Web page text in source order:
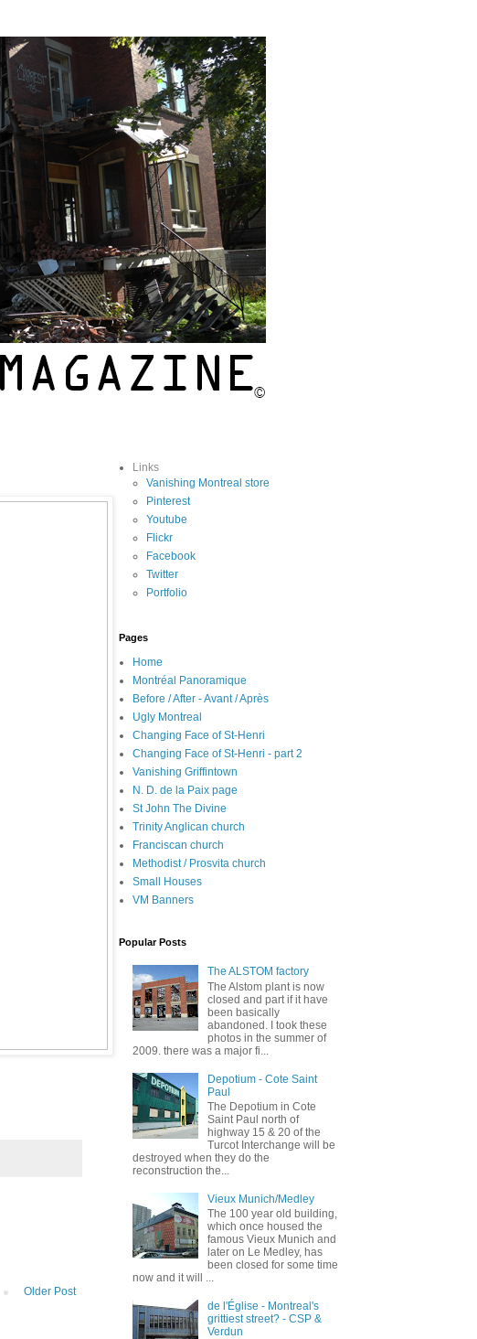
Older Post
Links
Vanishing Montreal store
Pinterest
Youtube
Flickr
Facebook
Twitter
Portfolio
Pages
Home
Montréal Panoramique
Before / After - Avant / Après
Ugly Montreal
Changing Face of St-Henri
Changing Face of St-Henri - part 2
Vanishing Griffintown
N. D. de la Paix page
St John The Divine
Trinity Anglican church
Franciscan church
Methodist / Prosvita church
Small Houses
VM Banners
Popular Posts
The ALSTOM factory
The Alstom plant is now
closed and part if it have
been basically
abandoned. I took these
photos in the summer of
2009. there was a major fi...
Depotium - Cote Saint
Paul
The Depotium in Cote
Saint Paul north of
highway 15 & 20 of the
Turcot Interchange will be
destroyed when they do the
reconstruction the...
Vieux Munich/Medley
The 100 year old building,
which once housed the
famous Vieux Munich and
later on Le Medley, has
been closed for some time
now and it will ...
de l'Église - Montreal's
grittiest street? - CSP &
Verdun